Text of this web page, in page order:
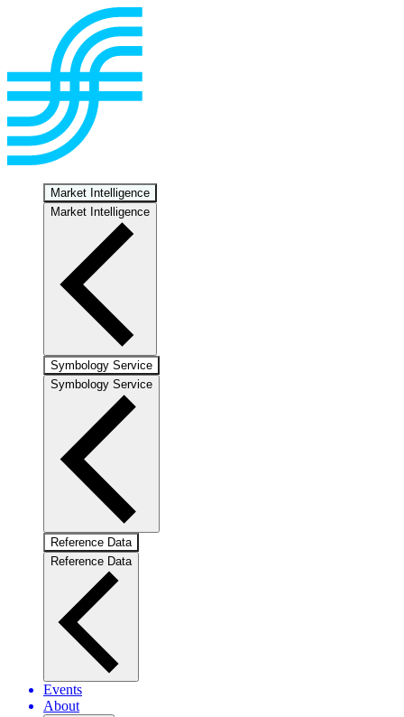
Market Intelligence
Market Intelligence
Symbology Service
Symbology Service
Reference Data
Reference Data
Events
About